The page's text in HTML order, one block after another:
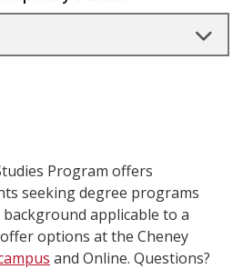
Program offers
seeking degree programs
applicable to a
options at the Cheney
and Online. Questions?